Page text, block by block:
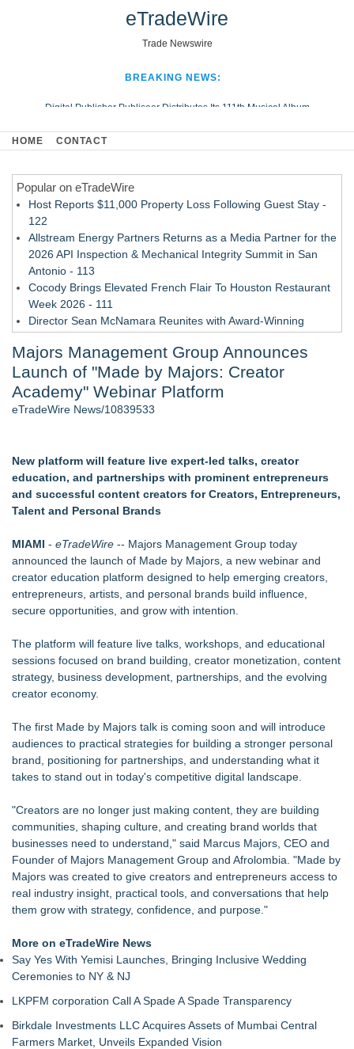
eTradeWire
Trade Newswire
BREAKING NEWS:
Digital Publisher Publiseer Distributes Its 111th Musical Album
Hospital Sisters Health System Adds Seamless Integration Between
Looking Beyond the Office and Inside the Arena
HOME CONTACT
Popular on eTradeWire
Host Reports $11,000 Property Loss Following Guest Stay -
122
Allstream Energy Partners Returns as a Media Partner for the
2026 API Inspection & Mechanical Integrity Summit in San
Antonio - 113
Cocody Brings Elevated French Flair To Houston Restaurant
Week 2026 - 111
Director Sean McNamara Reunites with Award-Winning
- 109
J. Kenton Pierce Wins Prometheus Award for Best Novel
New AI Customer Segmentation Guide Warns Marketers Not
to Confuse Technical Precision With Business Value
Swap-Chain Rendering
Local Citizen Coalition Petitions PSCW to Revoke
Completeness Determination of ATC's Application
Similar on eTradeWire
Rank Engine Named an OpenAI Select Partner
PRPowered Adds Public Awareness with Out-of-Home
Nonprofit Campaigns
FDA Clears Major Regulatory Hurdle as Preservative-Free
Ketamine Program Moves Within Reach of
Commercialization: NRx Pharmaceuticals: (NAS DAQ: NRXP)
Loud! OOH calls for prize draw advertising standards as
£1.3bn category moves outdoors
SEO My Clicks Highlights Why Websites Are No Longer
Competing with Other Businesses
SEO Didn't Die. Lazy SEO Did. AI Just Exposed It
Demand Spring Welcomes Lucian Lui as Senior CMO Advisor
Twinsonset Announces New Album 'On The Way'
For Garage Sale Day: Here is a painting about Art and
Garage Sales that says "Some art Sells For Millions, Some
Art Won't even sell at a Garage Sale"
SerpUp Helps Businesses Turn Google Searches Into
Customers
Majors Management Group Announces
Launch of "Made by Majors: Creator
Academy" Webinar Platform
eTradeWire News/10839533
New platform will feature live expert-led talks, creator
education, and partnerships with prominent entrepreneurs
and successful content creators for Creators, Entrepreneurs,
Talent and Personal Brands
MIAMI - eTradeWire -- Majors Management Group today
announced the launch of Made by Majors, a new webinar and
creator education platform designed to help emerging creators,
entrepreneurs, artists, and personal brands build influence,
secure opportunities, and grow with intention.
The platform will feature live talks, workshops, and educational
sessions focused on brand building, creator monetization, content
strategy, business development, partnerships, and the evolving
creator economy.
The first Made by Majors talk is coming soon and will introduce
audiences to practical strategies for building a stronger personal
brand, positioning for partnerships, and understanding what it
takes to stand out in today's competitive digital landscape.
"Creators are no longer just making content, they are building
communities, shaping culture, and creating brand worlds that
businesses need to understand," said Marcus Majors, CEO and
Founder of Majors Management Group and Afrolombia. "Made by
Majors was created to give creators and entrepreneurs access to
real industry insight, practical tools, and conversations that help
them grow with strategy, confidence, and purpose."
More on eTradeWire News
Say Yes With Yemisi Launches, Bringing Inclusive Wedding
Ceremonies to NY & NJ
LKPFM corporation Call A Spade A Spade Transparency
Birkdale Investments LLC Acquires Assets of Mumbai Central
Farmers Market, Unveils Expanded Vision